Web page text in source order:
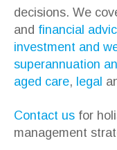
decisions. We
and financial
investment and
superannuation
aged care, legal
Contact us for
management